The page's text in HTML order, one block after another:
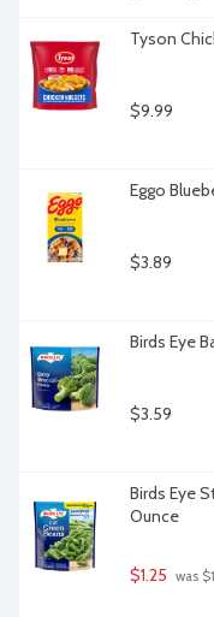
Tyson
$9.99
Eggo
$3.89
Birds Eye
$3.59
Birds Eye
Ounce
$1.25 was